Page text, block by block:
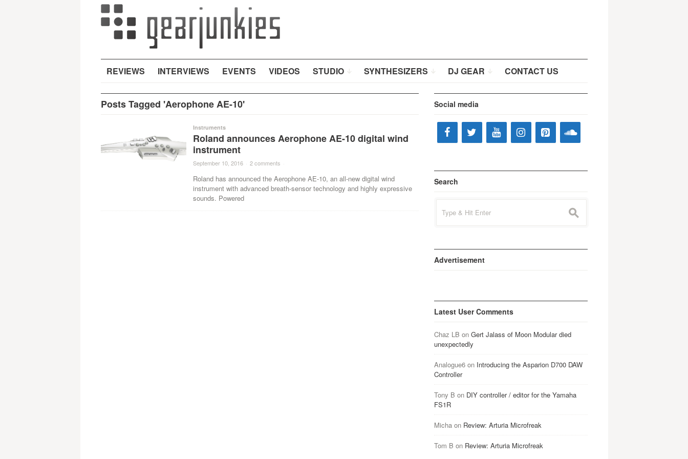
REVIEWS INTERVIEWS EVENTS VIDEOS STUDIO SYNTHESIZERS DJ GEAR CONTACT US
Posts Tagged 'Aerophone AE-10'
Instruments
Roland announces Aerophone AE-10 digital wind
instrument
September 10, 2016 · 2 comments ·
Roland has announced the Aerophone AE-10, an all-new digital wind
instrument with advanced breath-sensor technology and highly expressive
sounds. Powered
Social media
Search
for:
s
Advertisement
Latest User Comments
Chaz LB on Gert Jalass of Moon Modular died
unexpectedly
Analogue6on Introducing the Asparion D700 DAW
Controller
Tony B on DIY controller / editor for the Yamaha
FS1R
Michaon Review: Arturia Microfreak
Tom B on Review: Arturia Microfreak